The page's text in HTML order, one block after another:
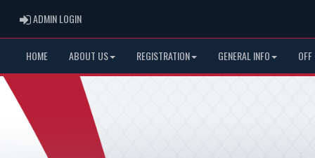
ADMIN LOGINADMIN LOGIN
HOME ABOUT US REGISTRATION GENERAL INFO